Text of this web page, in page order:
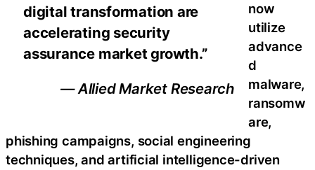
digital transformation are
accelerating security
assurance market growth.”
— Allied Market Research
now
utilize
advance
d
malware,
ransomw
are,
phishing campaigns, social engineering
techniques, and artificial intelligence-driven